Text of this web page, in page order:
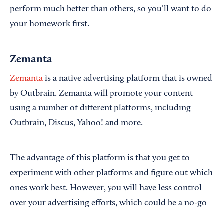
perform much better than others, so you’ll want to do
your homework first.
Zemanta
Zemanta is a native advertising platform that is owned
by Outbrain. Zemanta will promote your content
using a number of different platforms, including
Outbrain, Discus, Yahoo! and more.
The advantage of this platform is that you get to
experiment with other platforms and figure out which
ones work best. However, you will have less control
over your advertising efforts, which could be a no-go